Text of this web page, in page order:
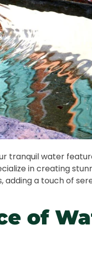
tranquil water
in creating
adding a touch of
of